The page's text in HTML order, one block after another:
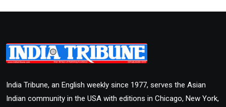
India Tribune, an English weekly since 1977, serves the Asian
Indian community in the USA with editions in Chicago, New York,